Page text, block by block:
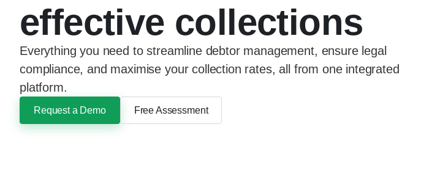
effective collections
Everything you need to streamline debtor management, ensure legal
compliance, and maximise your collection rates, all from one integrated
platform.
Request a Demo Free Assessment